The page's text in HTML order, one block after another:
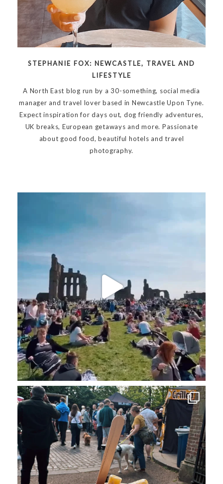
STEPHANIE FOX: NEWCASTLE, TRAVEL AND
LIFESTYLE
A North East blog run by a 30-something, social media
manager and travel lover based in Newcastle Upon Tyne.
Expect inspiration for days out, dog friendly adventures,
UK breaks, European getaways and more. Passionate
about good food, beautiful hotels and travel
photography.